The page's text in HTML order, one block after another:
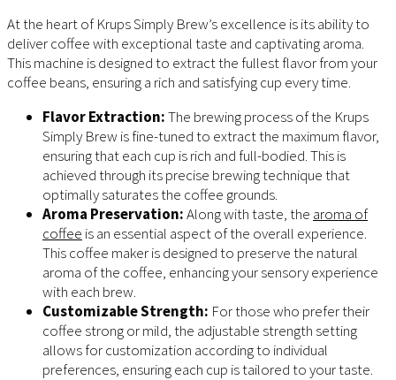
At the heart of Krups Simply Brew’s excellence is its ability to
deliver coffee with exceptional taste and captivating aroma.
This machine is designed to extract the fullest flavor from your
coffee beans, ensuring a rich and satisfying cup every time.
Flavor Extraction:The brewing process of the Krups
Simply Brew is fine-tuned to extract the maximum flavor,
ensuring that each cup is rich and full-bodied. This is
achieved through its precise brewing technique that
optimally saturates the coffee grounds.
Aroma Preservation:Along with taste, the aroma of
coffee is an essential aspect of the overall experience.
This coffee maker is designed to preserve the natural
aroma of the coffee, enhancing your sensory experience
with each brew.
Customizable Strength: For those who prefer their
coffee strong or mild, the adjustable strength setting
allows for customization according to individual
preferences, ensuring each cup is tailored to your taste.